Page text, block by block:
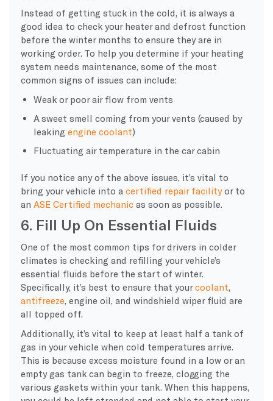
Instead of getting stuck in the cold, it is always a
good idea to check your heater and defrost function
before the winter months to ensure they are in
working order. To help you determine if your heating
system needs maintenance, some of the most
common signs of issues can include:
Weak or poor air flow from vents
A sweet smell coming from your vents (caused by
leakingengine coolant)
Fluctuating air temperature in the car cabin
If you notice any of the above issues, it’s vital to
bring your vehicle into a certified repair facilityor to
an ASE Certified mechanicas soon as possible.
6. Fill Up On Essential Fluids
One of the most common tips for drivers in colder
climates is checking and refilling your vehicle’s
essential fluids before the start of winter.
Specifically, it’s best to ensure that yourcoolant
antifreeze , engine oil, and windshield wiper fluid are
all topped off.
Additionally, it’s vital to keep at least half a tank of
gas in your vehicle when cold temperatures arrive.
This is because excess moisture found in a low or an
empty gas tank can begin to freeze, clogging the
various gaskets within your tank. When this happens,